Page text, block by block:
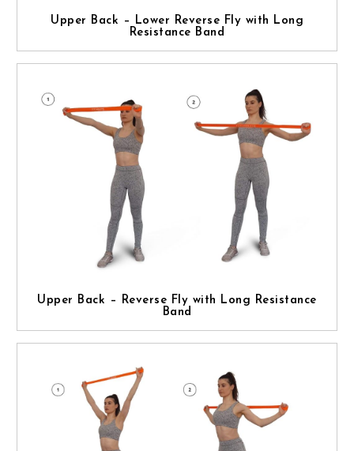
Upper Back – Lower Reverse Fly with Long
Resistance Band
Upper Back – Reverse Fly with Long Resistance
Band